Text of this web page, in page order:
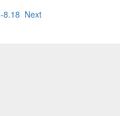
8.18 Next